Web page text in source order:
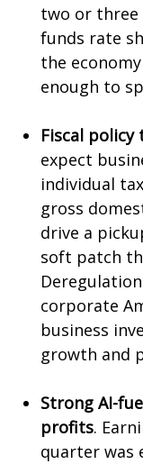
two or three
funds rate
the
enough to
Fiscal
expect
individual
gross
drive a
soft patch
corporate
business
growth and
Strong AI-
profits.
quarter was